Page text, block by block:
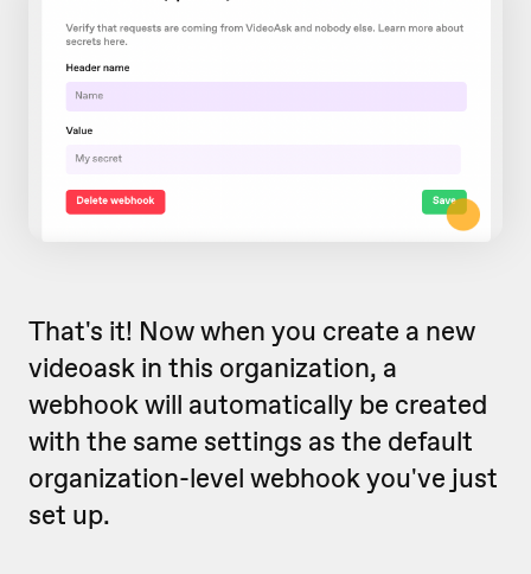
That's it! Now when you create a new
videoask in this organization, a
webhook will automatically be created
with the same settings as the default
organization-level webhook you've just
set up.